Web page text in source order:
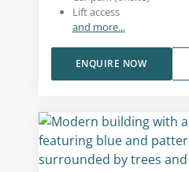
Lift access
and more...
ENQUIRE NOW